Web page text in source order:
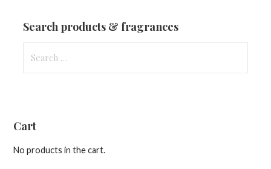
Search products & fragrances
for:
Cart
No products in the cart.